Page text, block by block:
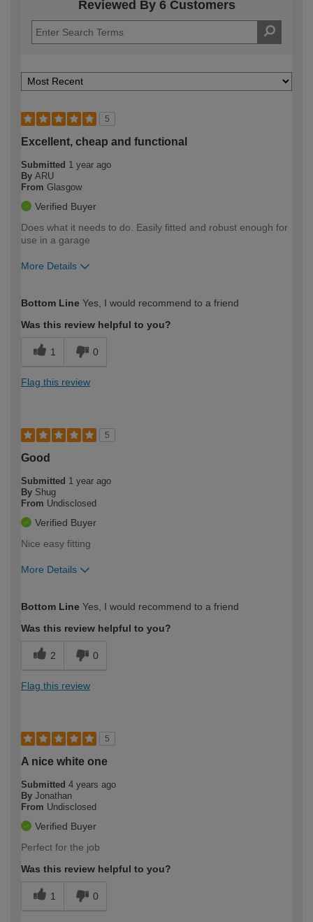
Reviewed By 6 Customers
5
Excellent, cheap and functional
Submitted 1 year ago
By ARU
From Glasgow
Verified Buyer
Does what it needs to do. Easily fitted and robust enough for
use in a garage
More Details
expertise?
Bottom Line Yes, I would recommend to a friend
Was this review helpful to you?
1 0
Flag this review
5
Good
Submitted 1 year ago
By Shug
From Undisclosed
Verified Buyer
Nice easy fitting
More Details
expertise?
Bottom Line Yes, I would recommend to a friend
Was this review helpful to you?
2 0
Flag this review
5
A nice white one
Submitted 4 years ago
By Jonathan
From Undisclosed
Verified Buyer
Perfect for the job
Was this review helpful to you?
1 0